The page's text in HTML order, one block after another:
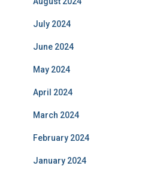
July 2024
June 2024
May 2024
April 2024
March 2024
February 2024
January 2024